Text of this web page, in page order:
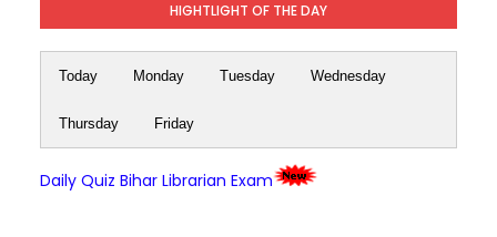
HIGHTLIGHT OF THE DAY
Today Monday Tuesday Wednesday
Thursday Friday
Daily Quiz Bihar Librarian Exam